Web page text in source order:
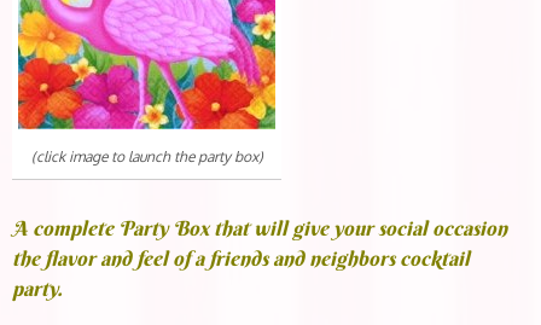
(click image to launch the party box)
A complete Party Box that will give your social occasion
the flavor and feel of a friends and neighbors cocktail
party.